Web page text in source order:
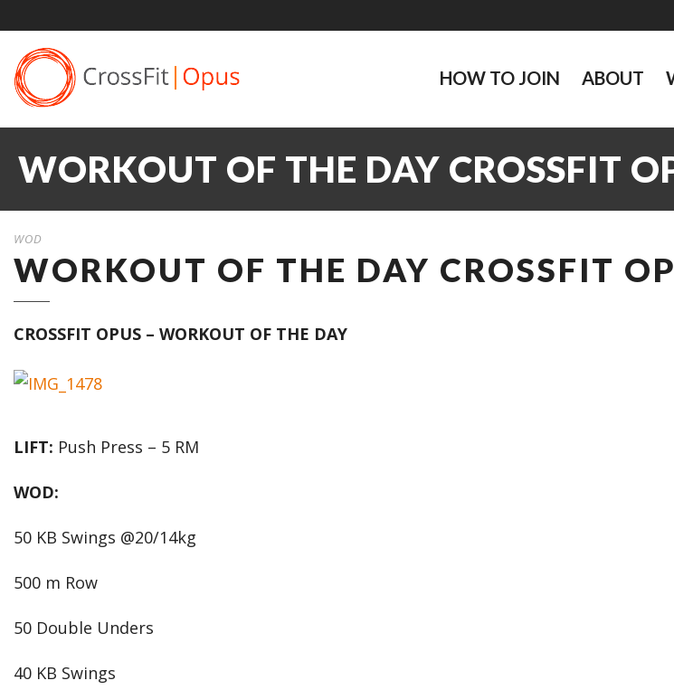
HOW TO JOIN ABOUT
WORKOUT OF THE DAY CROSSFIT
WOD
WORKOUT OF THE DAY CROSSFIT
CROSSFIT OPUS – WORKOUT OF THE DAY
LIFT: Push Press – 5 RM
WOD:
50 KB Swings @20/14kg
500 m Row
50 Double Unders
40 KB Swings